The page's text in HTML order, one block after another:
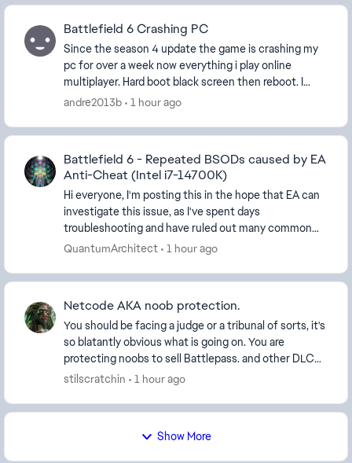
Battlefield 6 Crashing PC
Since the season 4 update the game is crashing my
pc for over a week now everything i play online
multiplayer. Hard boot black screen then reboot. I
installed the latest update to see if that would ...
andre2013b 1 hour ago
Battlefield 6 - Repeated BSODs caused by EA
Anti-Cheat (Intel i7-14700K)
Hi everyone, I'm posting this in the hope that EA can
investigate this issue, as I've spent days
troubleshooting and have ruled out many common
causes. System Specifications: CPU: Intel Core i7-
QuantumArchitect 1 hour ago
Netcode AKA noob protection.
You should be facing a judge or a tribunal of sorts, it's
so blatantly obvious what is going on. You are
protecting noobs to sell Battlepass. and other DLC
items, it's a business and you're happy to...
stilscratchin 1 hour ago
Show More